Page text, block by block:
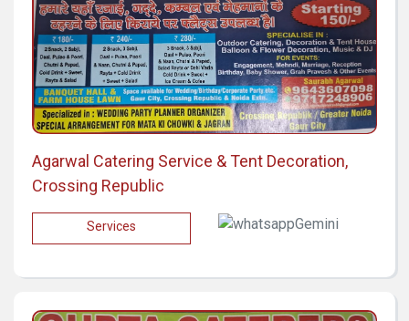
Agarwal Catering Service & Tent Decoration,
Crossing Republic
Services